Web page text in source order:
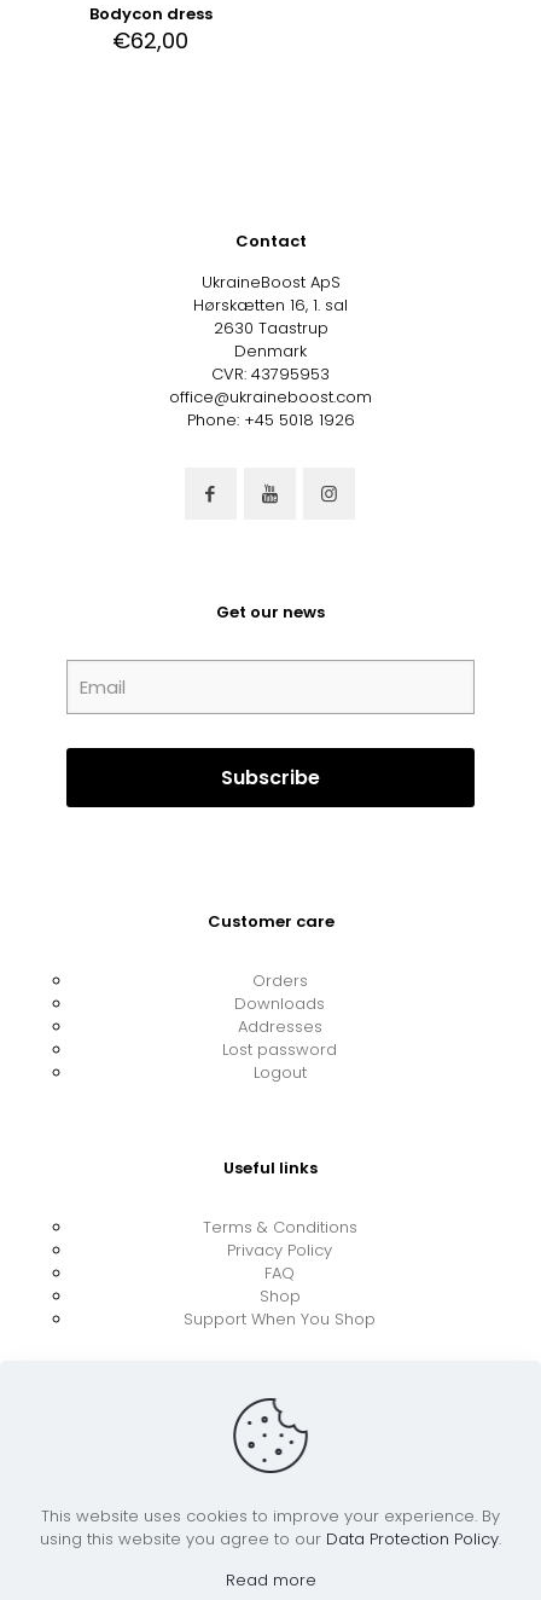
Bodycon dress
€62,00
Contact
UkraineBoost ApS
Hørskætten 16, 1. sal
2630 Taastrup
Denmark
CVR: 43795953
office@ukraineboost.com
Phone: +45 5018 1926
Get our news
Customer care
Orders
Downloads
Addresses
Lost password
Logout
Useful links
Terms & Conditions
Privacy Policy
FAQ
Shop
Support When You Shop
© 2026 UkraineBoost ApS | All Rights Reserved |
Powered by CiCoor IT Services ApS
This website uses cookies to improve your experience. By
using this website you agree to our Data Protection Policy.
Read more